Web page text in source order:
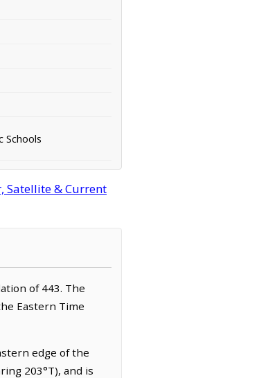
Schools
Satellite & Current
of 443. The
Eastern Time
edge of the
203°T), and is